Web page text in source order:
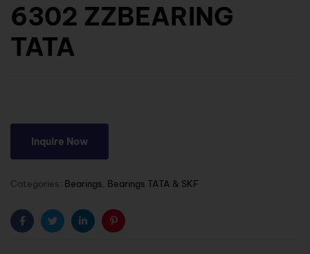
6302 ZZBEARING
TATA
Inquire Now
Categories: Bearings Bearings TATA & SKF
FacebookTwitterLinkedinPinterest